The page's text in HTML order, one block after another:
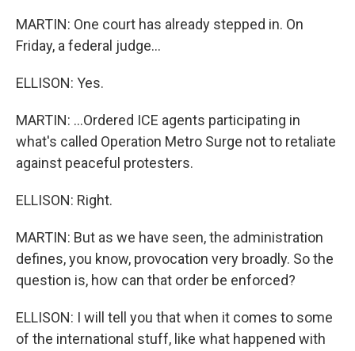
MARTIN: One court has already stepped in. On
Friday, a federal judge...
ELLISON: Yes.
MARTIN: ...Ordered ICE agents participating in
what's called Operation Metro Surge not to retaliate
against peaceful protesters.
ELLISON: Right.
MARTIN: But as we have seen, the administration
defines, you know, provocation very broadly. So the
question is, how can that order be enforced?
ELLISON: I will tell you that when it comes to some
of the international stuff, like what happened with